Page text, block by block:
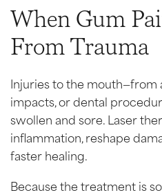
When Gum
From Trauma
Injuries to the mouth—from
impacts, or dental
swollen and sore. Laser
inflammation, reshape
faster healing.
Because the treatment is